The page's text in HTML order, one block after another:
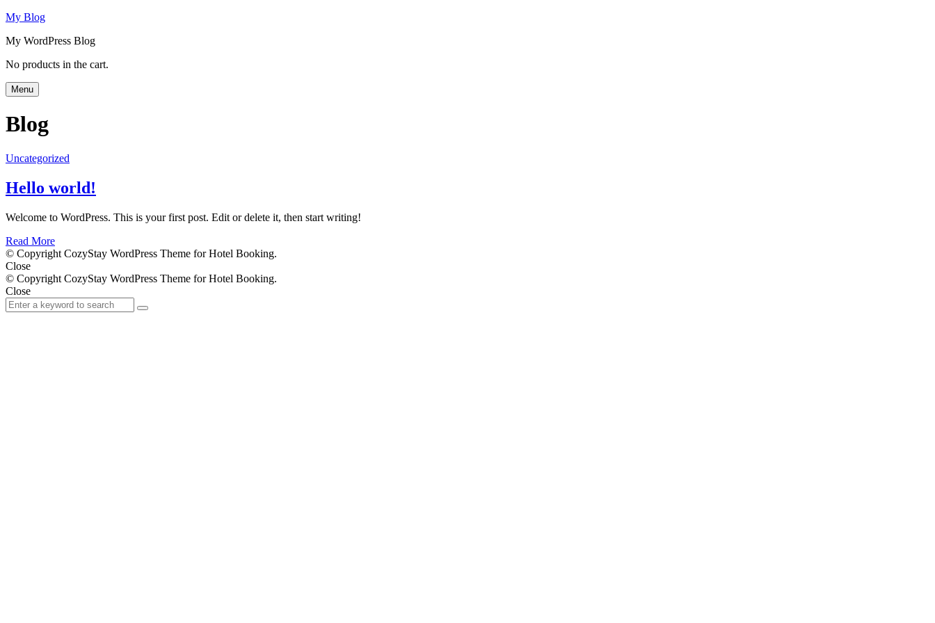
My Blog
My WordPress Blog
Search
No products in the cart.
Menu
Blog
Uncategorized
Hello world!
Welcome to WordPress. This is your first post. Edit or delete it, then start writing!
Read More
© Copyright CozyStay WordPress Theme for Hotel Booking.
Close
© Copyright CozyStay WordPress Theme for Hotel Booking.
Close
Search
for:
Search